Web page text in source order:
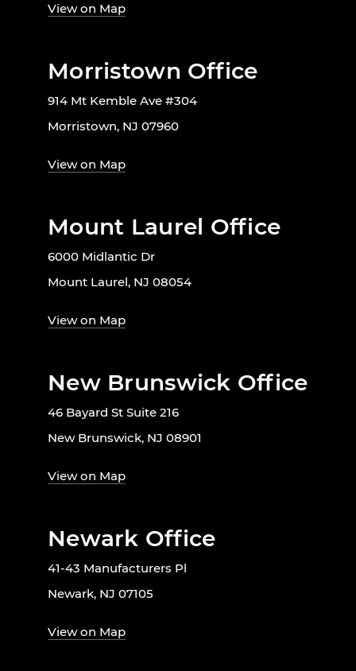
View on Map
Morristown Office
914 Mt Kemble Ave #304
Morristown, NJ 07960
View on Map
Mount Laurel Office
6000 Midlantic Dr
Mount Laurel, NJ 08054
View on Map
New Brunswick Office
46 Bayard St Suite 216
New Brunswick, NJ 08901
View on Map
Newark Office
41-43 Manufacturers Pl
Newark, NJ 07105
View on Map